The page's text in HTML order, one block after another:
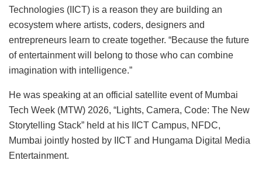
Technologies (IICT) is a reason they are building an
ecosystem where artists, coders, designers and
entrepreneurs learn to create together. “Because the future
of entertainment will belong to those who can combine
imagination with intelligence.”
He was speaking at an official satellite event of Mumbai
Tech Week (MTW) 2026, “Lights, Camera, Code: The New
Storytelling Stack” held at his IICT Campus, NFDC,
Mumbai jointly hosted by IICT and Hungama Digital Media
Entertainment.